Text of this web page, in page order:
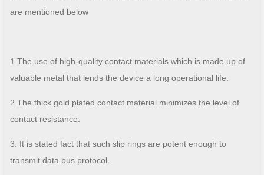
are mentioned below
1.The use of high-quality contact materials which is made up of
valuable metal that lends the device a long operational life.
2.The thick gold plated contact material minimizes the level of
contact resistance.
3. It is stated fact that such slip rings are potent enough to
transmit data bus protocol.